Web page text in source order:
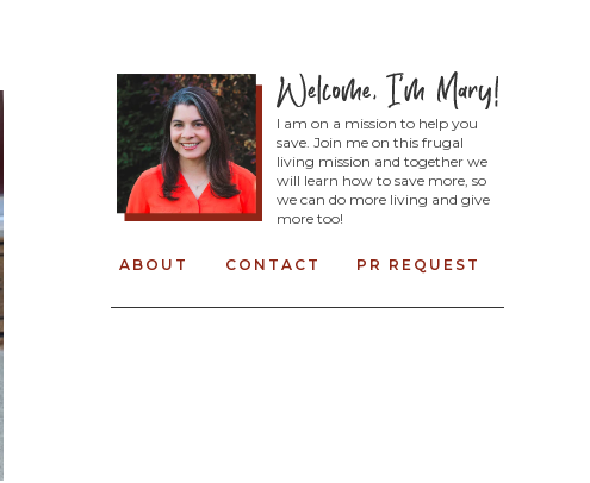
I am on a mission to help you
save. Join me on this frugal
living mission and together we
will learn how to save more, so
we can do more living and give
more too!
ABOUT CONTACT PR REQUEST